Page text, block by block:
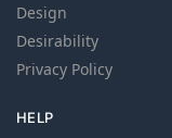
Design
Desirability
Privacy Policy
HELP